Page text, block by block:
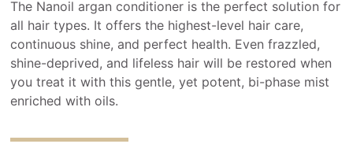
The Nanoil argan conditioner is the perfect solution for
all hair types. It offers the highest-level hair care,
continuous shine, and perfect health. Even frazzled,
shine-deprived, and lifeless hair will be restored when
you treat it with this gentle, yet potent, bi-phase mist
enriched with oils.